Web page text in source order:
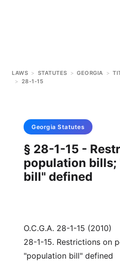
LAWS > STATUTES > GEORGIA >
> 28-1-15
Georgia Statutes
§ 28-1-15 -
population
bill" defined
O.C.G.A. 28-1-15 (2010)
28-1-15. Restrictions on
"population bill" defined